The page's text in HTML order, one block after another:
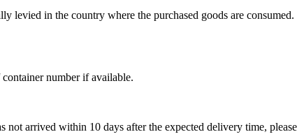
levied in the country where the purchased goods are consumed.
number if available.
not arrived within 10 days after the expected delivery time, please